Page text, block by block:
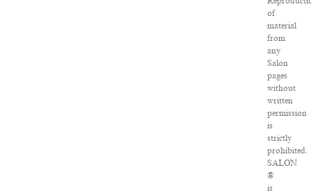
of
material
from
any
Salon
pages
without
written
permission
is
strictly
prohibited.
SALON
®
is